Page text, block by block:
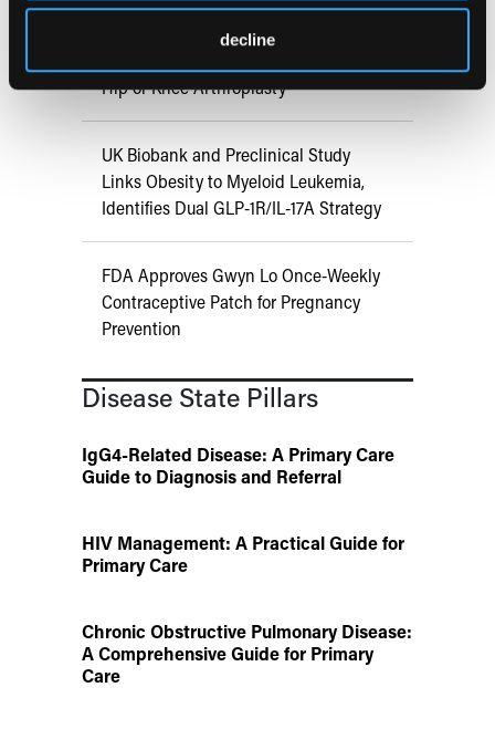
decline
Aspirin Alone Noninferior to
Hip or Knee Arthroplasty
UK Biobank and Preclinical Study
Links Obesity to Myeloid Leukemia,
Identifies Dual GLP-1R/IL-17A Strategy
FDA Approves Gwyn Lo Once-Weekly
Contraceptive Patch for Pregnancy
Prevention
Disease State Pillars
IgG4-Related Disease: A Primary Care
Guide to Diagnosis and Referral
HIV Management: A Practical Guide for
Primary Care
Chronic Obstructive Pulmonary Disease:
A Comprehensive Guide for Primary
Care